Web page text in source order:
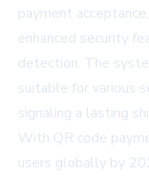
payment
enhanced security
detection. The
suitable for various
signaling a lasting
With QR code
users globally by